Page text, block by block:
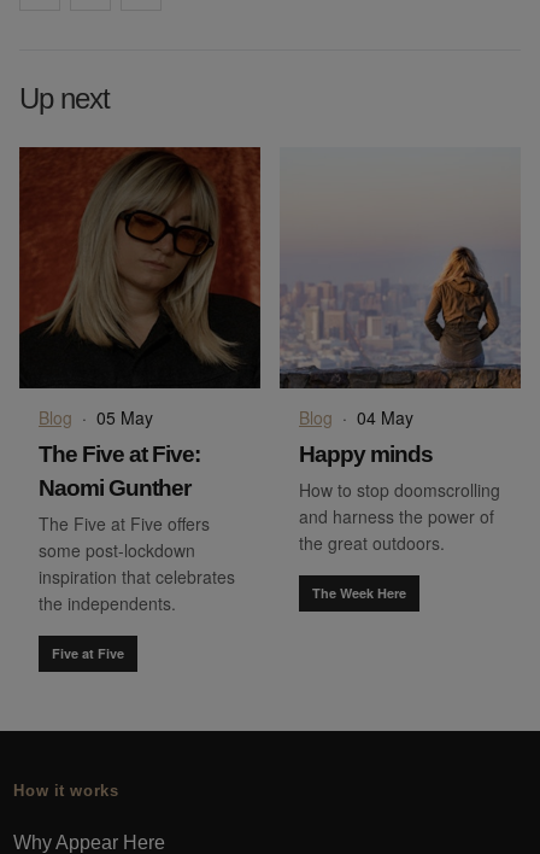
Up next
Blog · 05 May
The Five at Five:
Naomi Gunther
The Five at Five offers
some post-lockdown
inspiration that celebrates
the independents.
Five at Five
Blog · 04 May
Happy minds
How to stop doomscrolling
and harness the power of
the great outdoors.
The Week Here
How it works
Why Appear Here